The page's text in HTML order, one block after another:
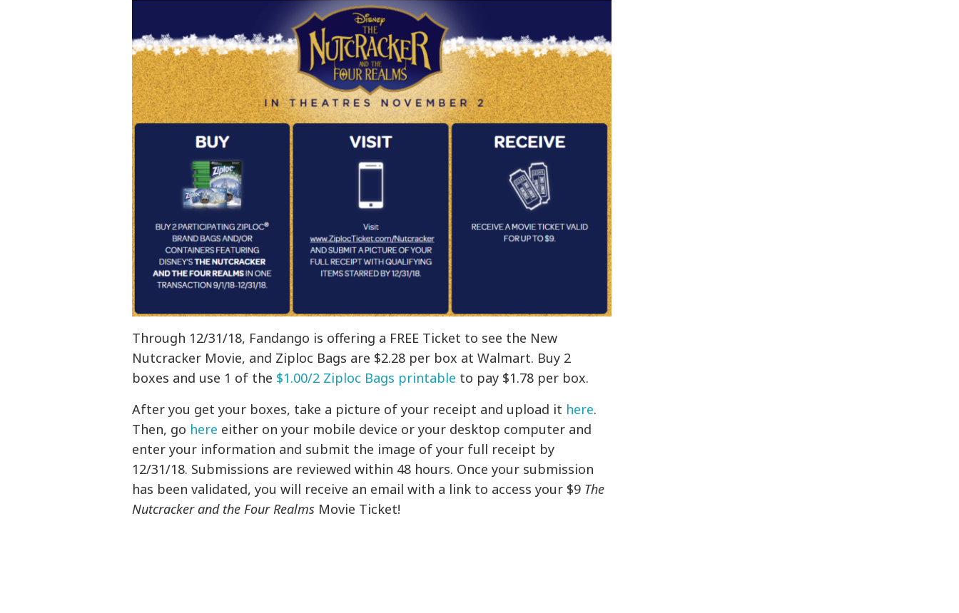
Through 12/31/18, Fandango is offering a FREE Ticket to see the New
Nutcracker Movie, and Ziploc Bags are $2.28 per box at Walmart. Buy 2
boxes and use 1 of the $1.00/2 Ziploc Bags printable to pay $1.78 per box.
After you get your boxes, take a picture of your receipt and upload it here.
Then, go here either on your mobile device or your desktop computer and
enter your information and submit the image of your full receipt by
12/31/18. Submissions are reviewed within 48 hours. Once your submission
has been validated, you will receive an email with a link to access your $9 The
Nutcracker and the Four Realms Movie Ticket!